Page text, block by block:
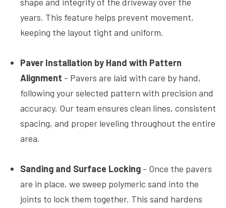
years. This feature helps prevent movement,
keeping the layout tight and uniform.
Paver Installation by Hand with Pattern
Alignment - Pavers are laid with care by hand,
following your selected pattern with precision and
accuracy. Our team ensures clean lines, consistent
spacing, and proper leveling throughout the entire
area.
Sanding and Surface Locking - Once the pavers
are in place, we sweep polymeric sand into the
joints to lock them together. This sand hardens